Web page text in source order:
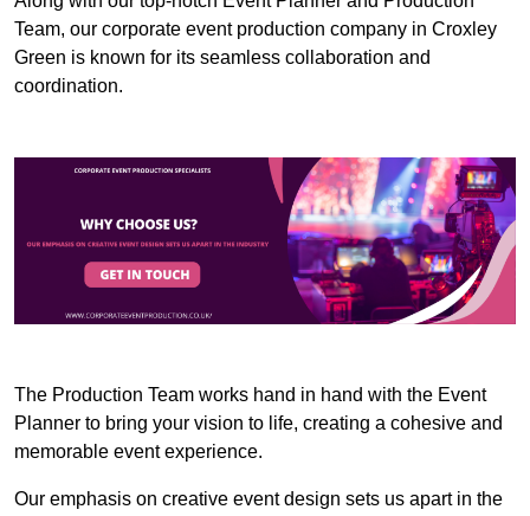
Team, our corporate event production company in Croxley
Green is known for its seamless collaboration and
coordination.
The Production Team works hand in hand with the Event
Planner to bring your vision to life, creating a cohesive and
memorable event experience.
Our emphasis on creative event design sets us apart in the